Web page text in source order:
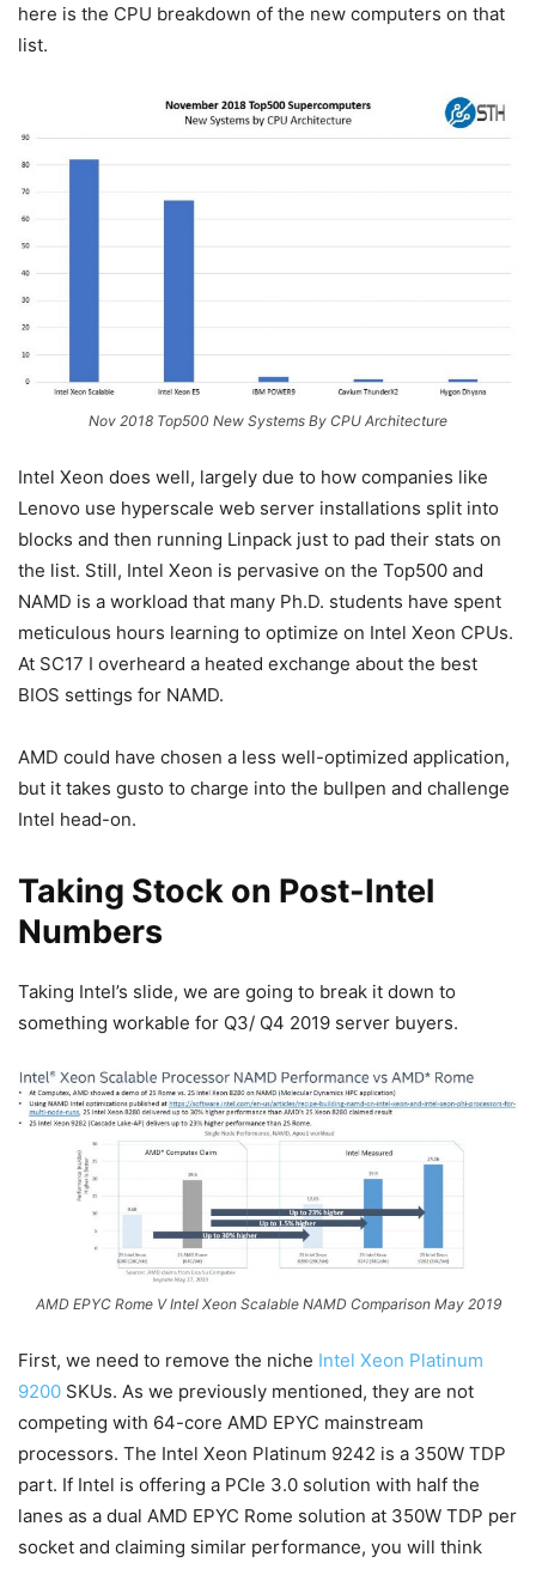
here is the CPU breakdown of the new computers on that
list.
Nov 2018 Top500 New Systems By CPU Architecture
Intel Xeon does well, largely due to how companies like
Lenovo use hyperscale web server installations split into
blocks and then running Linpack just to pad their stats on
the list. Still, Intel Xeon is pervasive on the Top500 and
NAMD is a workload that many Ph.D. students have spent
meticulous hours learning to optimize on Intel Xeon CPUs.
At SC17 I overheard a heated exchange about the best
BIOS settings for NAMD.
AMD could have chosen a less well-optimized application,
but it takes gusto to charge into the bullpen and challenge
Intel head-on.
Taking Stock on Post-Intel
Numbers
Taking Intel’s slide, we are going to break it down to
something workable for Q3/ Q4 2019 server buyers.
AMD EPYC Rome V Intel Xeon Scalable NAMD Comparison May 2019
First, we need to remove the niche Intel Xeon Platinum
9200 SKUs. As we previously mentioned, they are not
competing with 64-core AMD EPYC mainstream
processors. The Intel Xeon Platinum 9242 is a 350W TDP
part. If Intel is offering a PCIe 3.0 solution with half the
lanes as a dual AMD EPYC Rome solution at 350W TDP per
socket and claiming similar performance, you will think